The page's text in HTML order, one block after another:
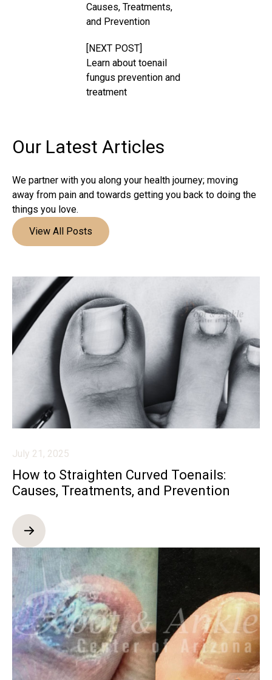
Causes, Treatments,
and Prevention
[NEXT POST]
Learn about toenail
fungus prevention and
treatment
Our Latest Articles
We partner with you along your health journey; moving
away from pain and towards getting you back to doing the
things you love.
View All Posts
July 21, 2025
How to Straighten Curved Toenails:
Causes, Treatments, and Prevention